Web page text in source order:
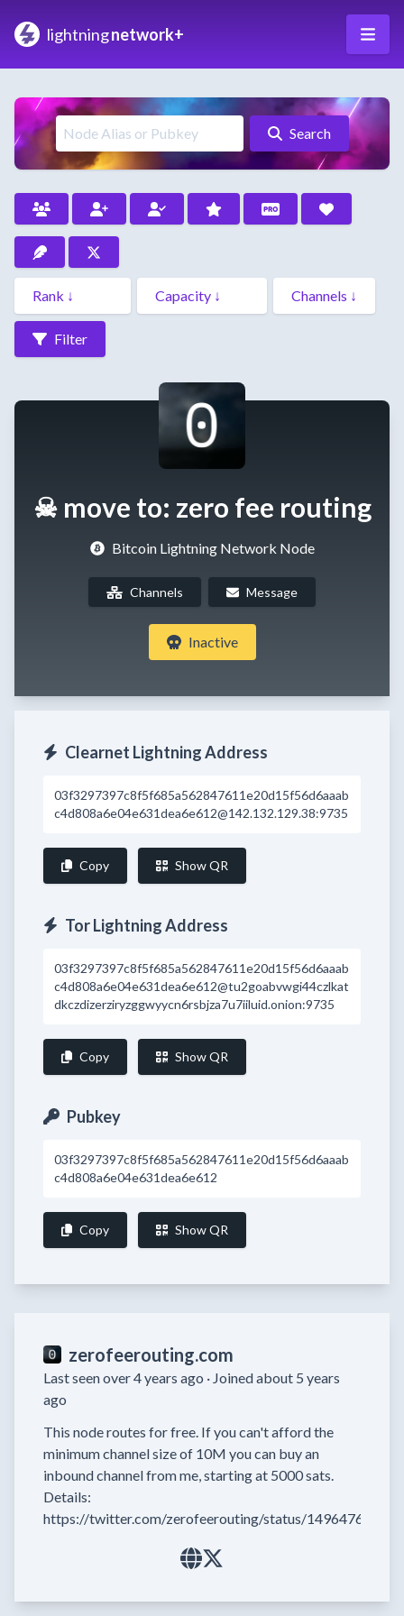
lightningnetwork+
Search
Filter
☠ move to: zero fee routing
Bitcoin Lightning Network Node
Channels Message
Inactive
Clearnet Lightning Address
03f3297397c8f5f685a562847611e20d15f56d6aaab
c4d808a6e04e631dea6e612@142.132.129.38:9735
Copy Show QR
Tor Lightning Address
03f3297397c8f5f685a562847611e20d15f56d6aaab
c4d808a6e04e631dea6e612@tu2goabvwgi44czlkat
dkczdizerziryzggwyycn6rsbjza7u7iiluid.onion:9735
Copy Show QR
Pubkey
03f3297397c8f5f685a562847611e20d15f56d6aaab
c4d808a6e04e631dea6e612
Copy Show QR
zerofeerouting.com
Last seen over 4 years ago · Joined about 5 years
ago
This node routes for free. If you can't afford the
minimum channel size of 10M you can buy an
inbound channel from me, starting at 5000 sats.
Details:
https://twitter.com/zerofeerouting/status/